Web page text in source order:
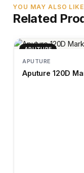
YOU MAY ALSO LIKE
Related
APUTURE
APUTURE
Aputure 120D